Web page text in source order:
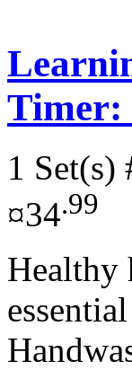
Timer:
1 Set(s)
¤34.99
Healthy